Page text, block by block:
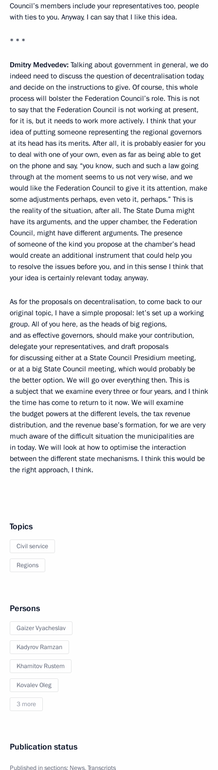
Council’s members include your representatives too, people
with ties to you. Anyway, I can say that I like this idea.
* * *
Dmitry Medvedev: Talking about government in general, we do
indeed need to discuss the question of decentralisation today,
and decide on the instructions to give. Of course, this whole
process will bolster the Federation Council’s role. This is not
to say that the Federation Council is not working at present,
for it is, but it needs to work more actively. I think that your
idea of putting someone representing the regional governors
at its head has its merits. After all, it is probably easier for you
to deal with one of your own, even as far as being able to get
on the phone and say, “you know, such and such a law going
through at the moment seems to us not very wise, and we
would like the Federation Council to give it its attention, make
some adjustments perhaps, even veto it, perhaps.” This is
the reality of the situation, after all. The State Duma might
have its arguments, and the upper chamber, the Federation
Council, might have different arguments. The presence
of someone of the kind you propose at the chamber’s head
would create an additional instrument that could help you
to resolve the issues before you, and in this sense I think that
your idea is certainly relevant today, anyway.
As for the proposals on decentralisation, to come back to our
original topic, I have a simple proposal: let’s set up a working
group. All of you here, as the heads of big regions,
and as effective governors, should make your contribution,
delegate your representatives, and draft proposals
for discussing either at a State Council Presidium meeting,
or at a big State Council meeting, which would probably be
the better option. We will go over everything then. This is
a subject that we examine every three or four years, and I think
the time has come to return to it now. We will examine
the budget powers at the different levels, the tax revenue
distribution, and the revenue base’s formation, for we are very
much aware of the difficult situation the municipalities are
in today. We will look at how to optimise the interaction
between the different state mechanisms. I think this would be
the right approach, I think.
Topics
Civil service
Regions
Persons
Gaizer Vyacheslav
Kadyrov Ramzan
Khamitov Rustem
Kovalev Oleg
3 more
Publication status
Published in sections: News,Transcripts